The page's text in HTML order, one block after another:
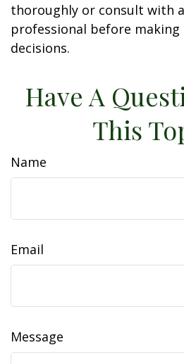
thoroughly or consult with
professional before
decisions.
Have A
This
Name
Email
Message